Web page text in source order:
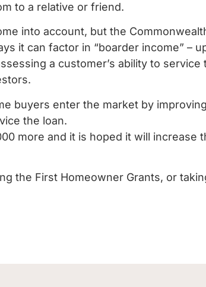
to a relative or friend.
into account, but the
it can factor in “boarder income” –
a customer’s ability to service
buyers enter the market by
the loan.
more and it is hoped it will increase
the First Homeowner Grants, or